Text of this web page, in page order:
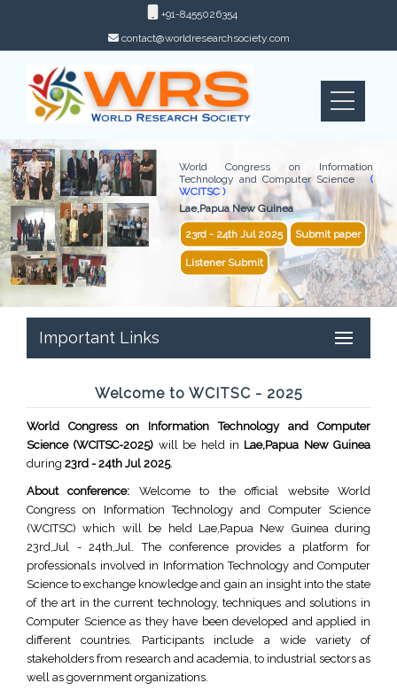
+91-8455026354
contact@worldresearchsociety.com
World Congress on Information
Technology and Computer Science(
WCITSC )
Lae,Papua New Guinea
23rd - 24th Jul 2025 Submit paper
Listener Submit
Important Links
Welcome to WCITSC - 2025
World Congress on Information Technology and Computer
Science (WCITSC-2025) will be held in Lae,Papua New Guinea
during 23rd - 24th Jul 2025.
About conference: Welcome to the official website World
Congress on Information Technology and Computer Science
(WCITSC) which will be held Lae,Papua New Guinea during
23rd,Jul - 24th,Jul. The conference provides a platform for
professionals involved in Information Technology and Computer
Science to exchange knowledge and gain an insight into the state
of the art in the current technology, techniques and solutions in
Computer Science as they have been developed and applied in
different countries. Participants include a wide variety of
stakeholders from research and academia, to industrial sectors as
well as government organizations.